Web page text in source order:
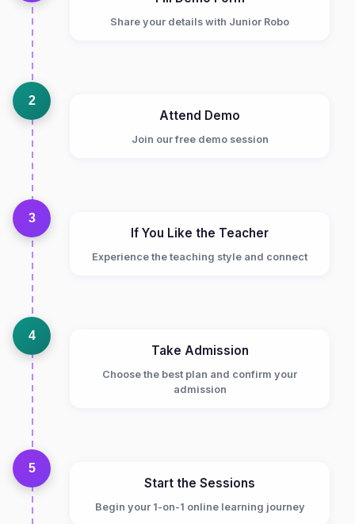
Share your details with Junior Robo
2
Attend Demo
Join our free demo session
3
If You Like the Teacher
Experience the teaching style and connect
4
Take Admission
Choose the best plan and confirm your
admission
5
Start the Sessions
Begin your 1-on-1 online learning journey